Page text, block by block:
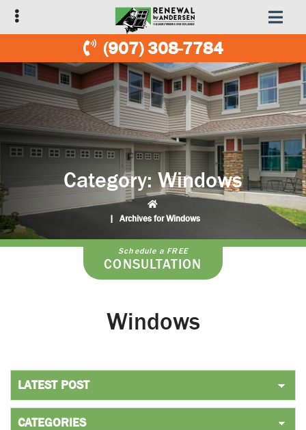
Skip
to
navigation
Skip
to
content
(907) 308-7784
Category:Windows
| Archives for Windows
Schedule a FREE
CONSULTATION
Windows